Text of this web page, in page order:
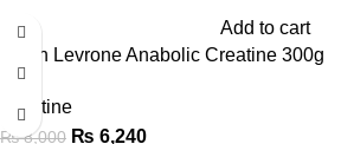
Add to cart
Kevin Levrone Anabolic Creatine 300g
Creatine
₨8,000 ₨ 6,240